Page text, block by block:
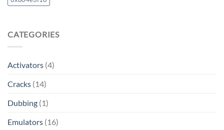
CATEGORIES
Activators (4)
Cracks (14)
Dubbing (1)
Emulators (16)